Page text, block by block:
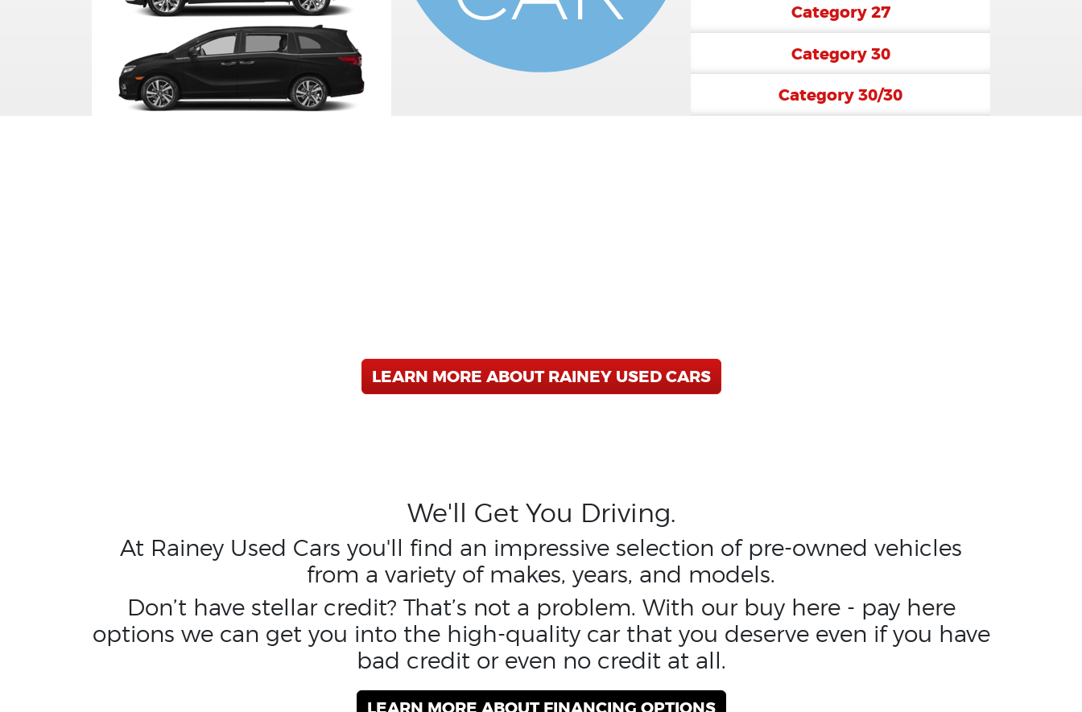
SUV
Category 27
Category 30
Category 30/30
LEARN MORE ABOUT RAINEY USED CARS
We'll Get You Driving.
At Rainey Used Cars you'll find an impressive selection of pre-owned vehicles
from a variety of makes, years, and models.
Don’t have stellar credit? That’s not a problem. With our buy here - pay here
options we can get you into the high-quality car that you deserve even if you have
bad credit or even no credit at all.
LEARN MORE ABOUT FINANCING OPTIONS